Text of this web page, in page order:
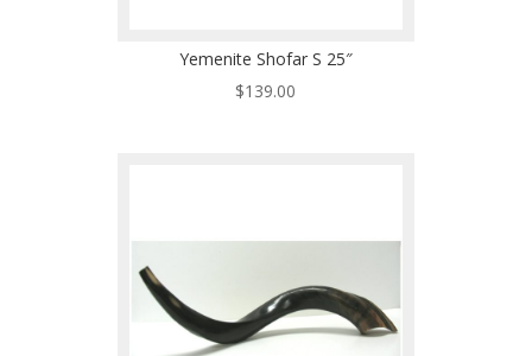
Yemenite Shofar S 25″
$139.00